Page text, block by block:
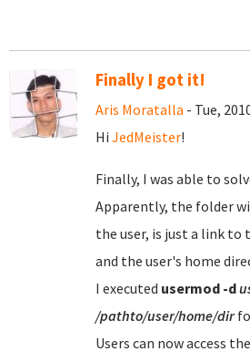
Finally I got it!
Aris Moratalla - Tue,
Hi JedMeister!
Finally, I was able to
Apparently, the folder
the user, is just a link to
and the user's home
I executed usermod -d
/pathto/user/home/dir
Users can now access